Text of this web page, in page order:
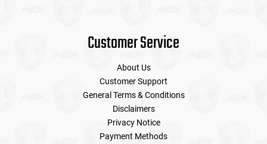
Customer Service
About Us
Customer Support
General Terms & Conditions
Disclaimers
Privacy Notice
Payment Methods